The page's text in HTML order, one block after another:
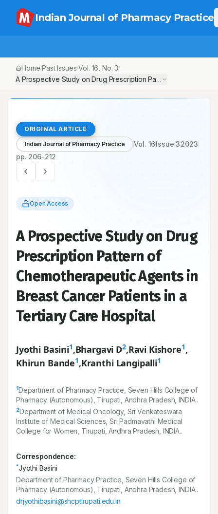
Indian Journal of Pharmacy Practice
Home/Past Issues/Vol. 16 , No.3/
ORIGINAL ARTICLE
Indian Journal of Pharmacy Practice Vol. 16Issue32023
pp. 206-212
Open Access
A Prospective Study on Drug
Prescription Pattern of
Chemotherapeutic Agents in
Breast Cancer Patients in a
Tertiary Care Hospital
Jyothi Basini1,Bhargavi D2,Ravi Kishore1,
Khirun Bande1,Kranthi Langipalli1
1Department of Pharmacy Practice, Seven Hills College of
Pharmacy (Autonomous), Tirupati, Andhra Pradesh, INDIA..
2Department of Medical Oncology, Sri Venkateswara
Institute of Medical Sciences, Sri Padmavathi Medical
College for Women, Tirupati, Andhra Pradesh, INDIA..
Correspondence:
*Jyothi Basini
Department of Pharmacy Practice, Seven Hills College of
Pharmacy (Autonomous), Tirupati, Andhra Pradesh, INDIA..
drjyothibasini@shcptirupati.edu.in